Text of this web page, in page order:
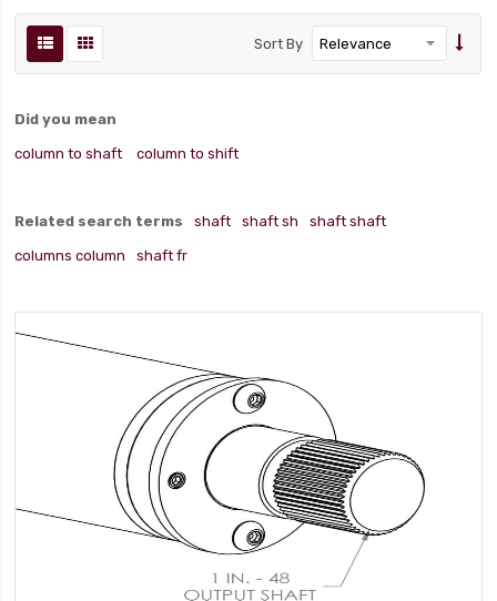
Sort By
Did you mean
column to shaft column to shift
Related search terms shaft shaft sh shaft shaft
columns column shaft fr